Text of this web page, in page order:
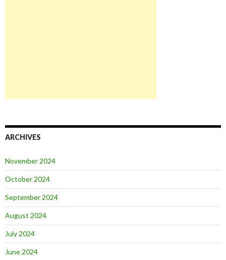
ARCHIVES
November 2024
October 2024
September 2024
August 2024
July 2024
June 2024